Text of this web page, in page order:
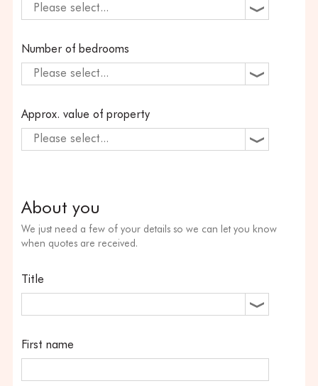
Please select...
Number of bedrooms
Please select...
Approx. value of property
Please select...
About you
We just need a few of your details so we can let you know
when quotes are received.
Title
First name